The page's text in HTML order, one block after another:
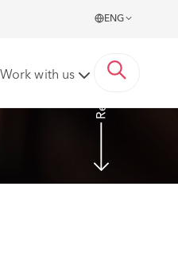
ENG
Work with us Read more